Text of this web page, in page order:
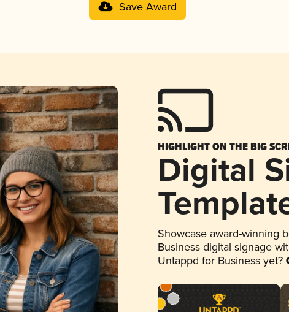
Save Award
HIGHLIGHT ON THE BIG
Digital
Showcase award-winning
Business digital signage
Untappd for Business yet?